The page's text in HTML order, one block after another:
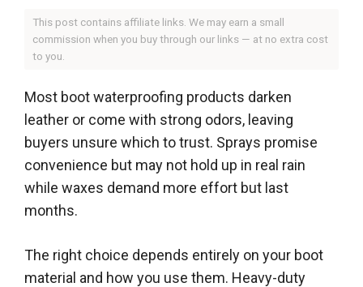
This post contains affiliate links. We may earn a small
commission when you buy through our links — at no extra cost
to you.
Most boot waterproofing products darken
leather or come with strong odors, leaving
buyers unsure which to trust. Sprays promise
convenience but may not hold up in real rain
while waxes demand more effort but last
months.
The right choice depends entirely on your boot
material and how you use them. Heavy-duty